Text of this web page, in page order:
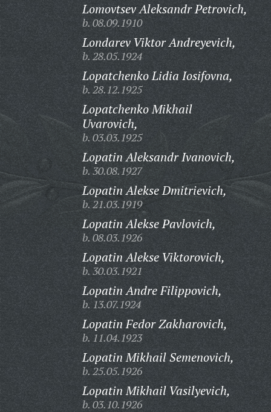
Lomovtsev Aleksandr Petrovich,
b. 08.09.1910
Londarev Viktor Andreyevich,
b. 28.05.1924
Lopatchenko Lidia Iosifovna,
b. 28.12.1925
Lopatchenko Mikhail
Uvarovich,
b. 03.03.1925
Lopatin Aleksandr Ivanovich,
b. 30.08.1927
Lopatin Alekse Dmitrievich,
b. 21.03.1919
Lopatin Alekse Pavlovich,
b. 08.03.1926
Lopatin Alekse Viktorovich,
b. 30.03.1921
Lopatin Andre Filippovich,
b. 13.07.1924
Lopatin Fedor Zakharovich,
b. 11.04.1923
Lopatin Mikhail Semenovich,
b. 25.05.1926
Lopatin Mikhail Vasilyevich,
b. 03.10.1926